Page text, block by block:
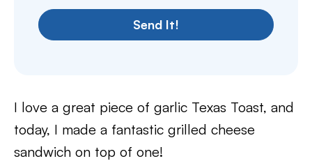
Send It!
I love a great piece of garlic Texas Toast, and
today, I made a fantastic grilled cheese
sandwich on top of one!